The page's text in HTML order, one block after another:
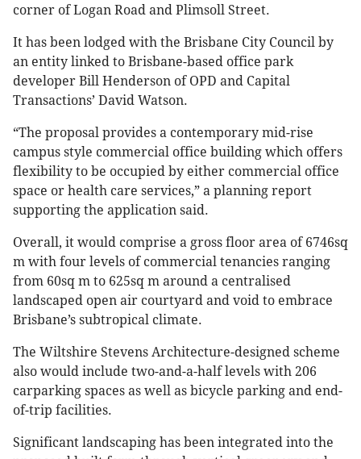
corner of Logan Road and Plimsoll Street.
It has been lodged with the Brisbane City Council by
an entity linked to Brisbane-based office park
developer Bill Henderson of OPD and Capital
Transactions’ David Watson.
“The proposal provides a contemporary mid-rise
campus style commercial office building which offers
flexibility to be occupied by either commercial office
space or health care services,” a planning report
supporting the application said.
Overall, it would comprise a gross floor area of 6746sq
m with four levels of commercial tenancies ranging
from 60sq m to 625sq m around a centralised
landscaped open air courtyard and void to embrace
Brisbane’s subtropical climate.
The Wiltshire Stevens Architecture-designed scheme
also would include two-and-a-half levels with 206
carparking spaces as well as bicycle parking and end-
of-trip facilities.
Significant landscaping has been integrated into the